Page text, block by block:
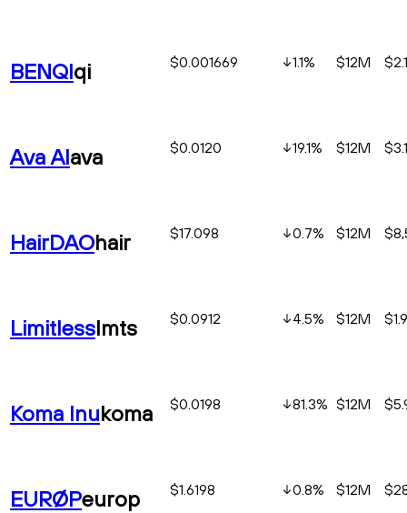
BENQIqi $0.001669 1.1% $12M
Ava AIava $0.0120 19.1% $12M
HairDAOhair $17.098 0.7% $12M
Limitlesslmts $0.0912 4.5% $12M
Koma Inukoma $0.0198 81.3% $12M
EURØPeurop $1.6198 0.8% $12M